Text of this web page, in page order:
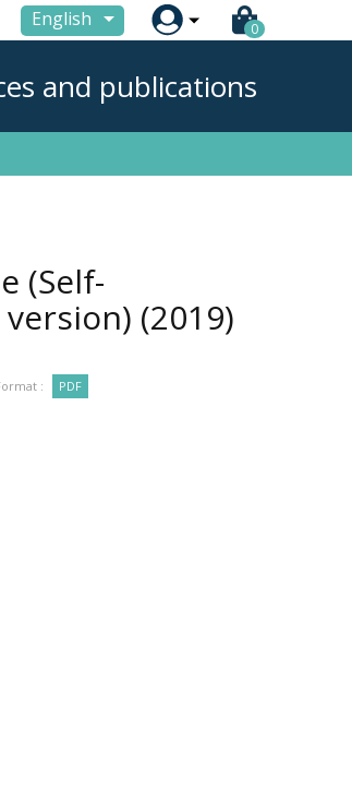
English  0
and publications
(Self-
(2019)
: PDF